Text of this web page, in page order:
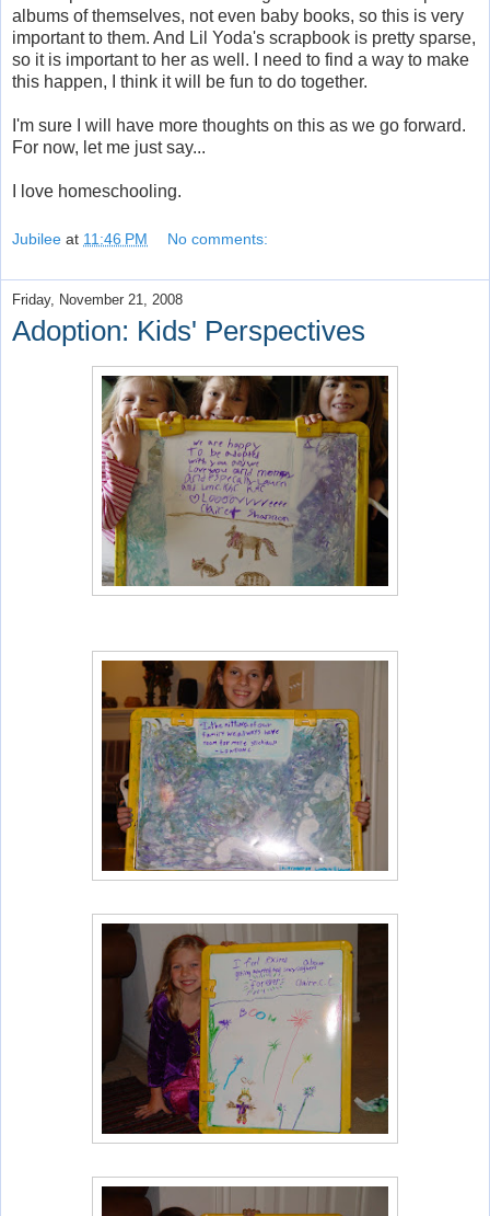
albums of themselves, not even baby books, so this is very
important to them. And Lil Yoda's scrapbook is pretty sparse,
so it is important to her as well. I need to find a way to make
this happen, I think it will be fun to do together.
I'm sure I will have more thoughts on this as we go forward.
For now, let me just say...
I love homeschooling.
Jubilee at 11:46 PM No comments:
Friday, November 21, 2008
Adoption: Kids' Perspectives